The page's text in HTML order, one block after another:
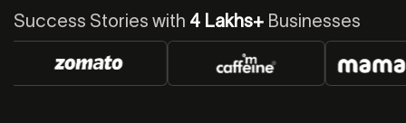
Success Stories with 4 Lakhs+ Businesses